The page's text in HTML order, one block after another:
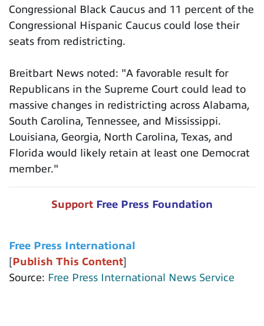
Congressional Black Caucus and 11 percent of the
Congressional Hispanic Caucus could lose their
seats from redistricting.
Breitbart News noted: "A favorable result for
Republicans in the Supreme Court could lead to
massive changes in redistricting across Alabama,
South Carolina, Tennessee, and Mississippi.
Louisiana, Georgia, North Carolina, Texas, and
Florida would likely retain at least one Democrat
member."
Support Free Press Foundation
Free Press International
[Publish This Content]
Source: Free Press International News Service